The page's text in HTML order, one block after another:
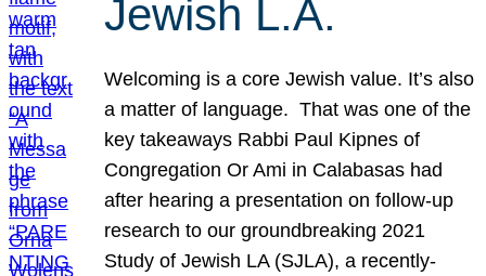
Jewish L.A.
Welcoming is a core Jewish value. It’s also
a matter of language. That was one of the
key takeaways Rabbi Paul Kipnes of
Congregation Or Ami in Calabasas had
after hearing a presentation on follow-up
research to our groundbreaking 2021
Study of Jewish LA (SJLA), a recently-